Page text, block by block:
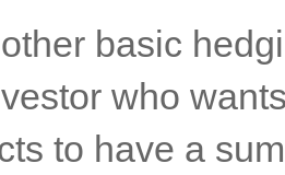
who
to have a